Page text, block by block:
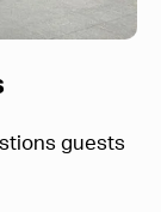
guests